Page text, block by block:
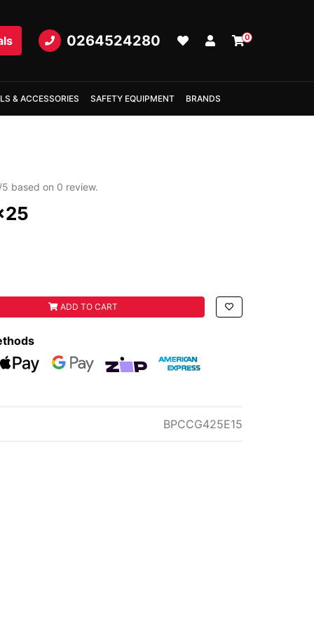
0264524280 0
& ACCESSORIES SAFETY EQUIPMENT BRANDS
5 based on 0 review.
ADD TO CART
PaymentsWeb Payments
zipMoney American Express
BPCCG425E15